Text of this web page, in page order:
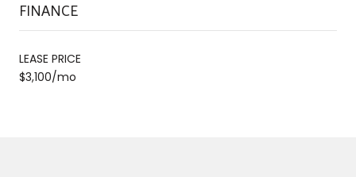
FINANCE
LEASE PRICE
$3,100/mo